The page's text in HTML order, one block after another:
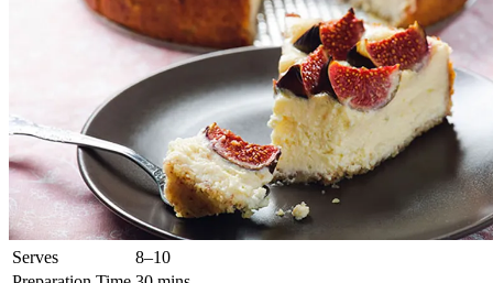
Serves
8–10